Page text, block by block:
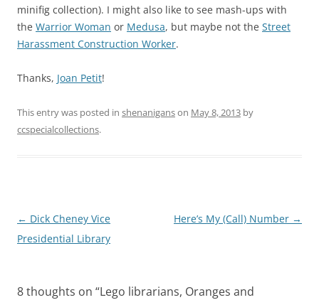
minifig collection). I might also like to see mash-ups with
the Warrior Woman or Medusa, but maybe not the Street
Harassment Construction Worker.
Thanks, Joan Petit!
This entry was posted in shenaniganson May 8, 2013 by
ccspecialcollections.
Post
navigation
← Dick Cheney Vice
Presidential Library
Here’s My (Call) Number →
8 thoughts on “Lego librarians, Oranges and